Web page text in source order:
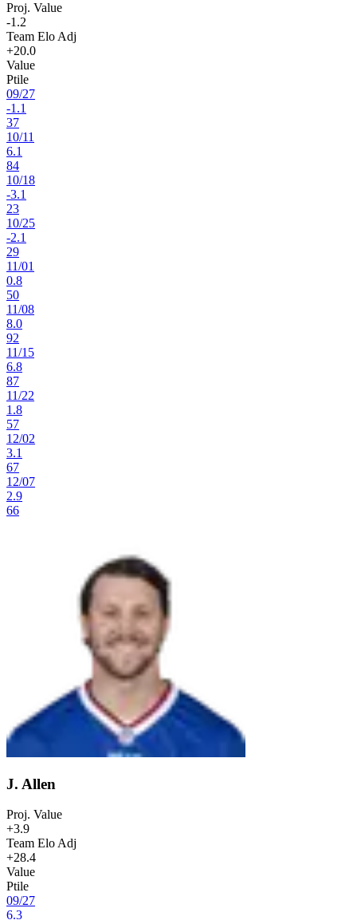
Proj. Value
-1.2
Team Elo Adj
+20.0
Value
Ptile
09/27
-1.1
37
10/11
6.1
84
10/18
-3.1
23
10/25
-2.1
29
11/01
0.8
50
11/08
8.0
92
11/15
6.8
87
11/22
1.8
57
12/02
3.1
67
12/07
2.9
66
J. Allen
Proj. Value
+3.9
Team Elo Adj
+28.4
Value
Ptile
09/27
6.3